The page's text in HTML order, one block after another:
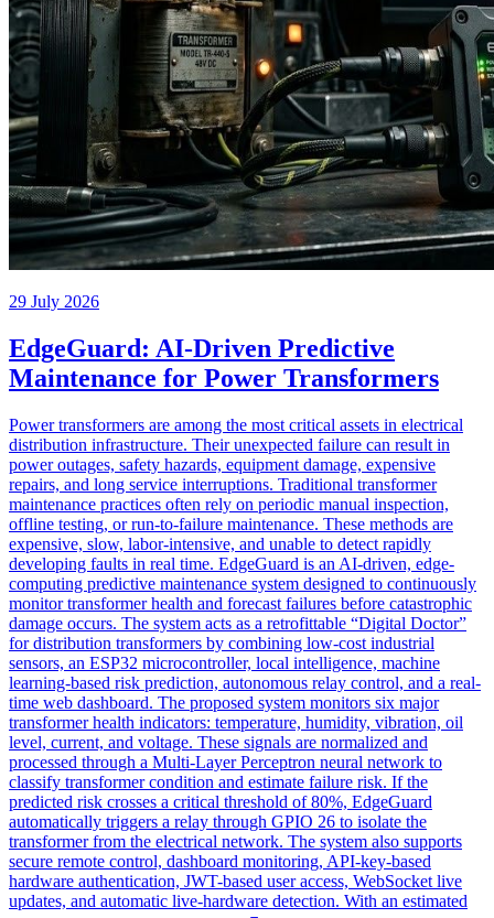
29 July 2026
EdgeGuard: AI-Driven Predictive
Maintenance for Power Transformers
Power transformers are among the most critical assets in electrical
distribution infrastructure. Their unexpected failure can result in
power outages, safety hazards, equipment damage, expensive
repairs, and long service interruptions. Traditional transformer
maintenance practices often rely on periodic manual inspection,
offline testing, or run-to-failure maintenance. These methods are
expensive, slow, labor-intensive, and unable to detect rapidly
developing faults in real time. EdgeGuard is an AI-driven, edge-
computing predictive maintenance system designed to continuously
monitor transformer health and forecast failures before catastrophic
damage occurs. The system acts as a retrofittable “Digital Doctor”
for distribution transformers by combining low-cost industrial
sensors, an ESP32 microcontroller, local intelligence, machine
learning-based risk prediction, autonomous relay control, and a real-
time web dashboard. The proposed system monitors six major
transformer health indicators: temperature, humidity, vibration, oil
level, current, and voltage. These signals are normalized and
processed through a Multi-Layer Perceptron neural network to
classify transformer condition and estimate failure risk. If the
predicted risk crosses a critical threshold of 80%, EdgeGuard
automatically triggers a relay through GPIO 26 to isolate the
transformer from the electrical network. The system also supports
secure remote control, dashboard monitoring, API-key-based
hardware authentication, JWT-based user access, WebSocket live
updates, and automatic live-hardware detection. With an estimated